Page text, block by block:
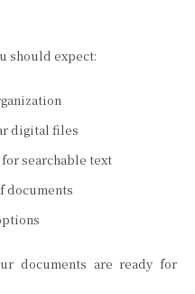
should expect:
digital files
searchable text
documents
documents are ready for